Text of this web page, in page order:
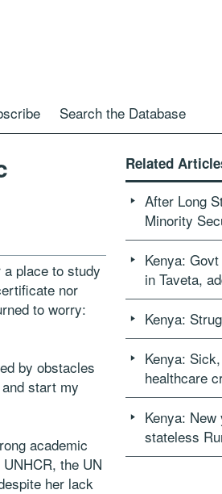
Search the Database
place to study
nor
to worry:
by obstacles
start my
academic
the UN
her lack
Related
After Long
Minority
Kenya:
in Taveta,
Kenya:
Kenya:
healthcare
Kenya:
stateless